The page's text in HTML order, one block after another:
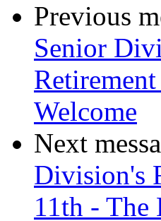
Previous
Senior
Welcome
Next
Division's
11th -